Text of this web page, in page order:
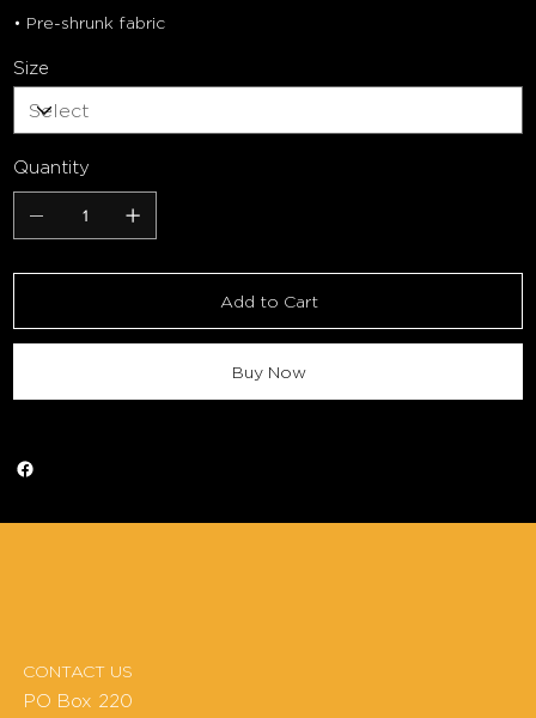
• Pre-shrunk fabric
Size
Quantity
Add to Cart
Buy Now
CONTACT US
PO Box 220